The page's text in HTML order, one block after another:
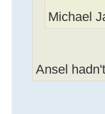
Michael
Ansel